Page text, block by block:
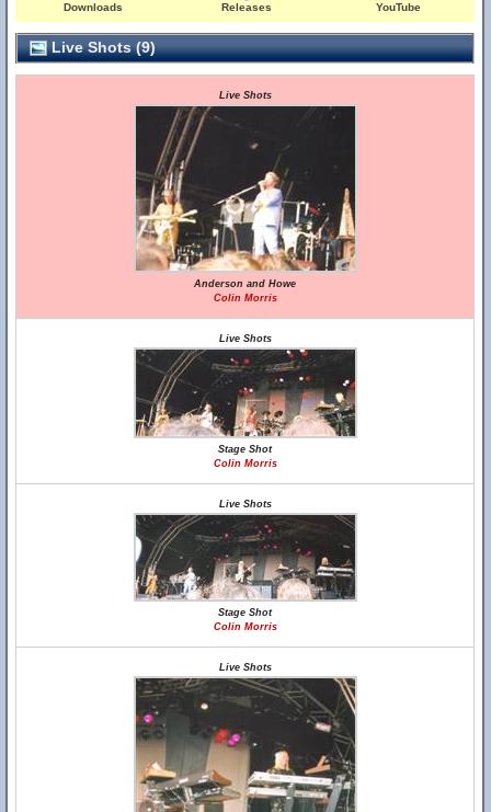
Downloads Releases YouTube
Live Shots (9)
Live Shots
Anderson and Howe
Colin Morris
Live Shots
Stage Shot
Colin Morris
Live Shots
Stage Shot
Colin Morris
Live Shots